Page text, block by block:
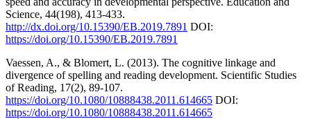
Science, 44(198), 413-433.
http://dx.doi.org/10.15390/EB.2019.7891 DOI:
https://doi.org/10.15390/EB.2019.7891
Vaessen, A., & Blomert, L. (2013). The cognitive linkage and
divergence of spelling and reading development. Scientific Studies
of Reading, 17(2), 89-107.
https://doi.org/10.1080/10888438.2011.614665 DOI:
https://doi.org/10.1080/10888438.2011.614665